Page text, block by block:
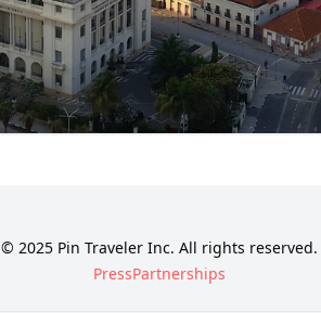
© 2025 Pin Traveler Inc. All rights reserved.
PressPartnerships